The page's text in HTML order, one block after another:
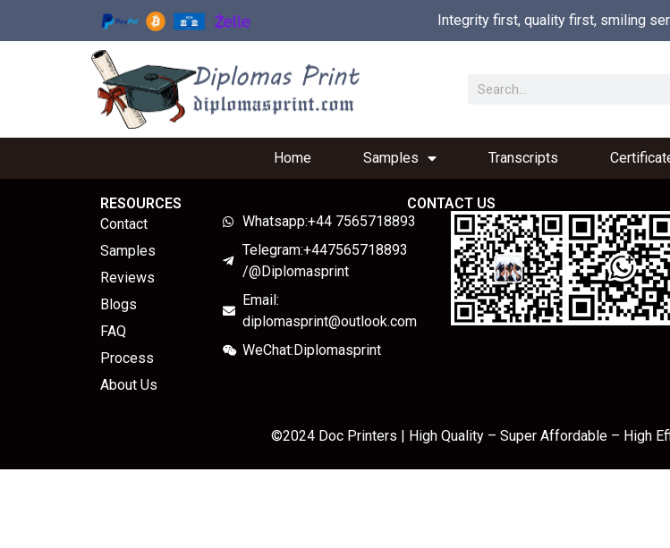
Integrity first, quality first, smiling
Home Samples Transcripts
RESOURCES
Contact
Samples
Reviews
Blogs
FAQ
Process
About Us
CONTACT US
Whatsapp:+44 7565718893
Telegram:+447565718893
/@Diplomasprint
Email:
diplomasprint@outlook.com
WeChat:Diplomasprint
©2024 Doc Printers | High Quality – Super Affordable – High